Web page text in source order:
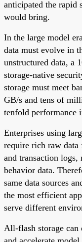
anticipated the rapid
would bring.
In the large model
data must evolve in
unstructured data, a
storage-native
storage must meet
GB/s and tens of
tenfold performance
Enterprises using
require rich raw data
and transaction logs,
behavior data.
same data sources
the most efficient
serve different
All-flash storage